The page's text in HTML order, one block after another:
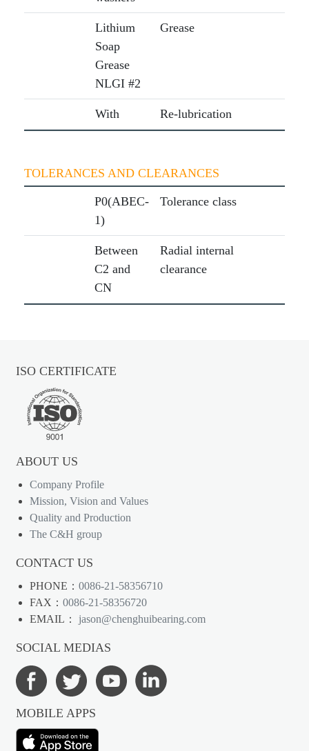
Lithium
Soap
Grease
NLGI #2
Grease
With Re-lubrication
TOLERANCES AND CLEARANCES
P0(ABEC-
1)
Tolerance class
Between
C2 and
CN
Radial internal
clearance
ISO CERTIFICATE
ABOUT US
Company Profile
Mission, Vision and Values
Quality and Production
The C&H group
CONTACT US
PHONE：0086-21-58356710
FAX：0086-21-58356720
EMAIL：
jason@chenghuibearing.com
SOCIAL MEDIAS
MOBILE APPS